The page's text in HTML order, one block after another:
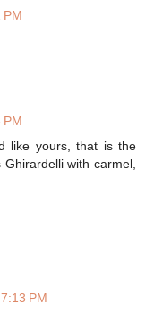
PM
PM
like yours, that is the
with carmel,
PM